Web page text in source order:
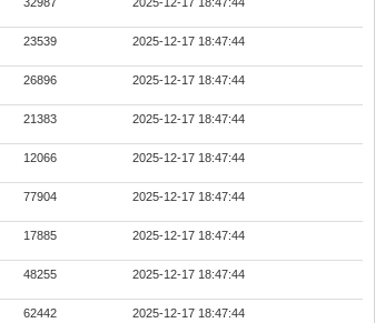
23539 2025-12-17 18:47:44
26896 2025-12-17 18:47:44
21383 2025-12-17 18:47:44
12066 2025-12-17 18:47:44
77904 2025-12-17 18:47:44
17885 2025-12-17 18:47:44
48255 2025-12-17 18:47:44
62442 2025-12-17 18:47:44